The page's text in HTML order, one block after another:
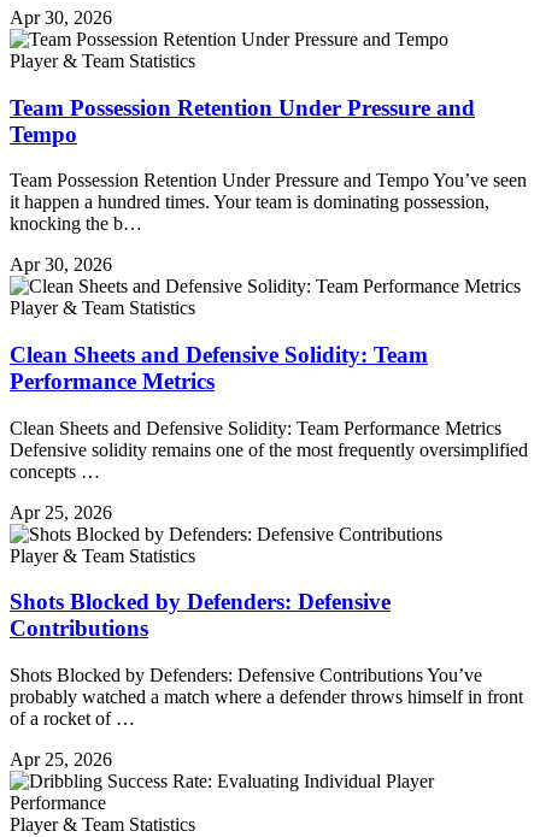
Apr 30, 2026
Player & Team Statistics
Team Possession Retention Under Pressure and
Tempo
Team Possession Retention Under Pressure and Tempo You’ve seen
it happen a hundred times. Your team is dominating possession,
knocking the b…
Apr 30, 2026
Player & Team Statistics
Clean Sheets and Defensive Solidity: Team
Performance Metrics
Clean Sheets and Defensive Solidity: Team Performance Metrics
Defensive solidity remains one of the most frequently oversimplified
concepts …
Apr 25, 2026
Player & Team Statistics
Shots Blocked by Defenders: Defensive
Contributions
Shots Blocked by Defenders: Defensive Contributions You’ve
probably watched a match where a defender throws himself in front
of a rocket of …
Apr 25, 2026
Player & Team Statistics